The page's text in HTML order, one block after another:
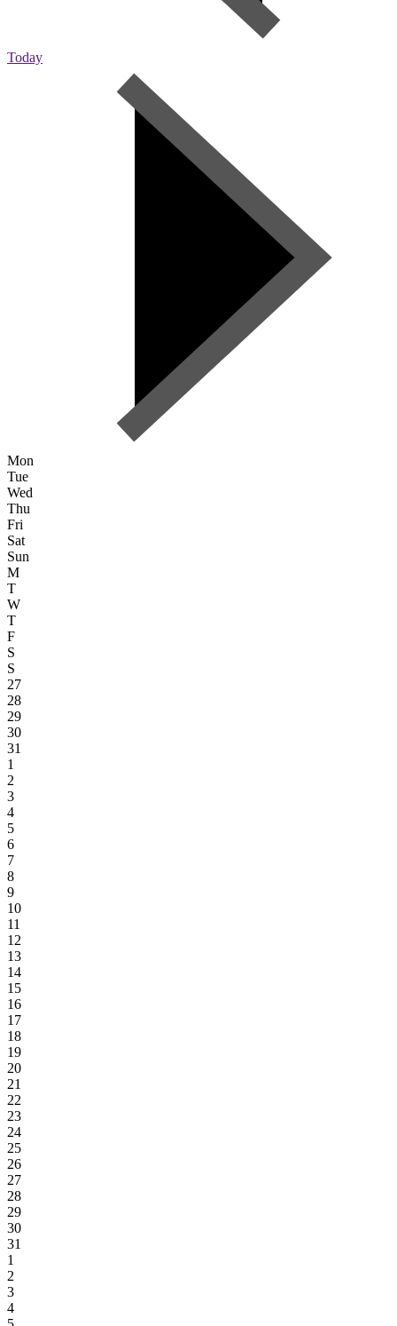
Today
Mon
Tue
Wed
Thu
Fri
Sat
Sun
M
T
W
T
F
S
S
27
28
29
30
31
1
2
3
4
5
6
7
8
9
10
11
12
13
14
15
16
17
18
19
20
21
22
23
24
25
26
27
28
29
30
31
1
2
3
4